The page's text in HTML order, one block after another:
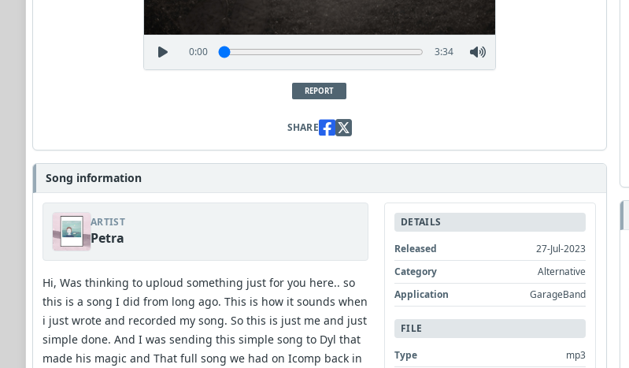
0:00 3:34
REPORT
SHARE
Song information
ARTIST
Petra
Hi, Was thinking to uploud something just for you here.. so
this is a song I did from long ago. This is how it sounds when
i just wrote and recorded my song. So this is just me and just
simple done. And I was sending this simple song to Dyl that
made his magic and That full song we had on Icomp back in
DETAILS
Released
27-Jul-2023
Category
Alternative
Application
GarageBand
FILE
Type
mp3